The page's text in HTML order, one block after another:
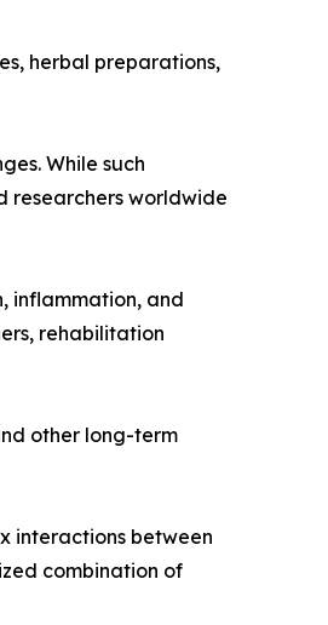
herbal preparations,
While such
researchers worldwide
inflammation, and
rehabilitation
other long-term
interactions between
combination of